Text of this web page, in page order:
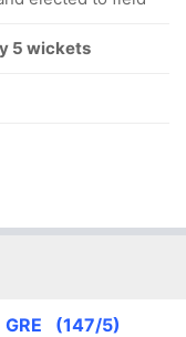
5 wickets
GRE (147/5)